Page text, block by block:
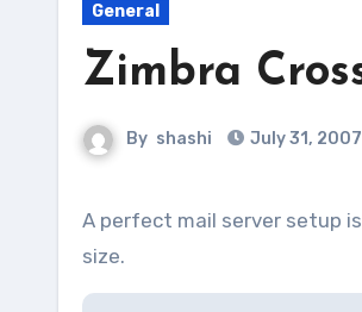
General
Zimbra
By shashi July 31, 2007
A perfect mail server setup is a holy grail for systems departments in any organisation, whatever maybe it’s
size.